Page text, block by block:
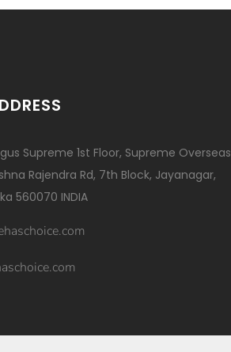
Supreme 1st Floor, Supreme Overseas
Rajendra Rd, 7th Block, Jayanagar,
560070 INDIA